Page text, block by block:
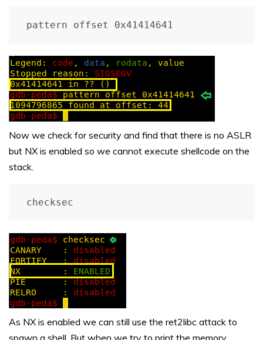
pattern offset 0x41414641
Now we check for security and find that there is no ASLR
but NX is enabled so we cannot execute shellcode on the
stack.
checksec
As NX is enabled we can still use the ret2libc attack to